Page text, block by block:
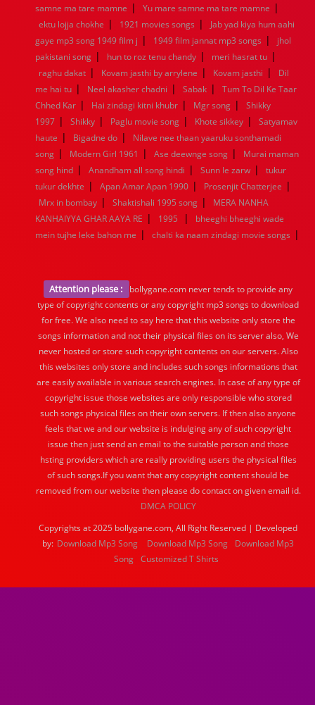
samne ma tare mamne | Yu mare samne ma tare mamne |
ektu lojja chokhe | 1921 movies songs |
Jab yad kiya hum aahi
gaye mp3 song 1949 film j | 1949 film jannat mp3 songs |
jhol
pakistani song | hun to roz tenu chandy | meri hasrat tu |
raghu dakat | Kovam jasthi by arrylene | Kovam jasthi |
Dil
me hai tu | Neel akasher chadni | Sabak |
Tum To Dil Ke Taar
Chhed Kar | Hai zindagi kitni khubr | Mgr song |
Shikky
1997 | Shikky | Paglu movie song | Khote sikkey |
Satyamav
haute | Bigadne do |
Nilave nee thaan yaaruku sonthamadi
song | Modern Girl 1961 | Ase deewnge song |
Murai maman
song hind | Anandham all song hindi | Sunn le zarw |
tukur
tukur dekhte | Apan Amar Apan 1990 | Prosenjit Chatterjee |
Mrx in bombay | Shaktishali 1995 song |
MERA NANHA
KANHAIYYA GHAR AAYA RE | 1995 |
bheeghi bheeghi wade
mein tujhe leke bahon me | chalti ka naam zindagi movie songs |
Attention please :
bollygane.com never tends to provide any
type of copyright contents or any copyright mp3 songs to download
for free. We also need to say here that this website only store the
songs information and not their physical files on its server also, We
never hosted or store such copyright contents on our servers. Also
this websites only store and includes such songs informations that
are easily available in various search engines. In case of any type of
copyright issue those websites are only responsible who stored
such songs physical files on their own servers. If then also anyone
feels that we and our website is indulging any of such copyright
issue then just send an email to the suitable person and those
hsting providers which are really providing users the physical files
of such songs.If you want that any copyright content should be
removed from our website then please do contact on given email id.
DMCA POLICY
Copyrights at 2025 bollygane.com, All Right Reserved | Developed
by: Download Mp3 Song Download Mp3 Song
Download Mp3
Song Customized T Shirts